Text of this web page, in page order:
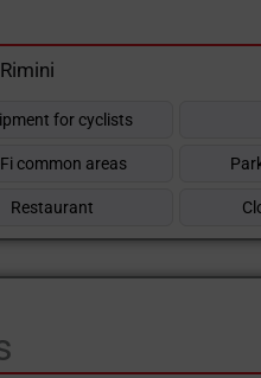
for cyclists
common areas
Restaurant